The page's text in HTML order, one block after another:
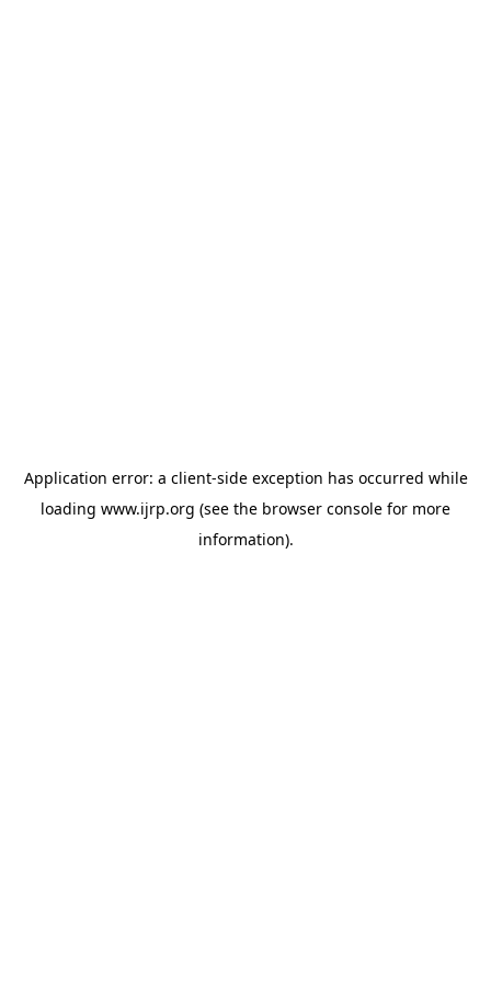
Application error: a client-side exception has occurred while
loading www.ijrp.org (see the browser console for more
information).